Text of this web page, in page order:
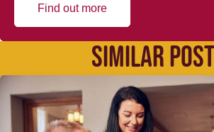
Find out more
SIMILAR